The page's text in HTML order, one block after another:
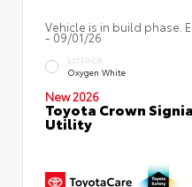
Vehicle is in build phase.
- 09/01/26
EXTERIOR
Oxygen White
New 2026
Toyota Crown
Utility